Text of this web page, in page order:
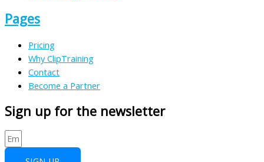
Pages
Pricing
Why ClipTraining
Contact
Become a Partner
Sign up for the newsletter